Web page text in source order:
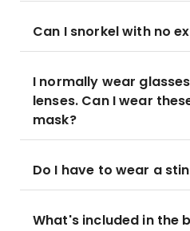
Can I snorkel with no
I normally wear
lenses. Can I wear
mask?
Do I have to wear a
What's included in the